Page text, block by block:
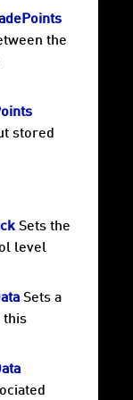
the
stored
Sets the
level
Sets a
this